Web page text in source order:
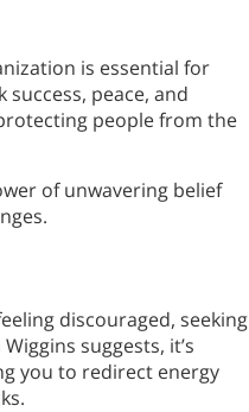
is essential for
peace, and
people from the
of unwavering belief
discouraged, seeking
suggests, it’s
you to redirect energy